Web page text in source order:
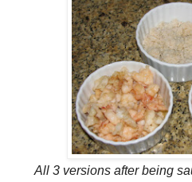
All 3 versions after being